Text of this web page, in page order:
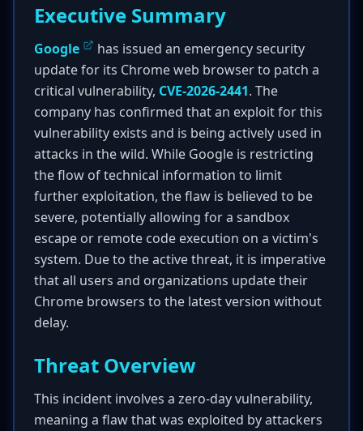
Executive Summary
Google
has issued an emergency security
update for its Chrome web browser to patch a
critical vulnerability, CVE-2026-2441. The
company has confirmed that an exploit for this
vulnerability exists and is being actively used in
attacks in the wild. While Google is restricting
the flow of technical information to limit
further exploitation, the flaw is believed to be
severe, potentially allowing for a sandbox
escape or remote code execution on a victim's
system. Due to the active threat, it is imperative
that all users and organizations update their
Chrome browsers to the latest version without
delay.
Threat Overview
This incident involves a zero-day vulnerability,
meaning a flaw that was exploited by attackers